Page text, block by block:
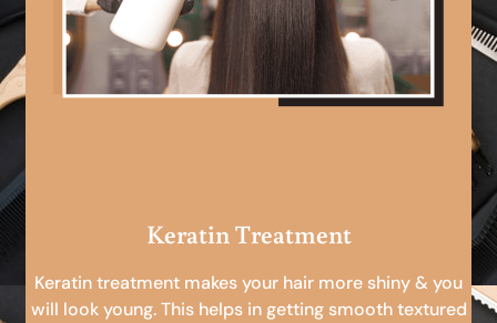
Keratin Treatment
Keratin treatment makes your hair more shiny & you
will look young. This helps in getting smooth textured